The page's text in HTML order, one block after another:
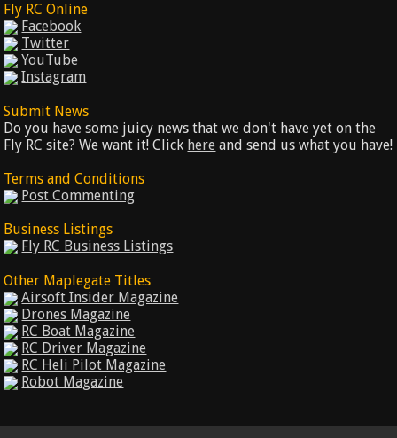
Fly RC Online
Facebook
Twitter
YouTube
Instagram
Submit News
Do you have some juicy news that we don't have yet on the
Fly RC site? We want it! Click here and send us what you have!
Terms and Conditions
Post Commenting
Business Listings
Fly RC Business Listings
Other Maplegate Titles
Airsoft Insider Magazine
Drones Magazine
RC Boat Magazine
RC Driver Magazine
RC Heli Pilot Magazine
Robot Magazine